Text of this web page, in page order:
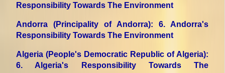
Responsibility Towards The Environment
Andorra (Principality of Andorra): 6. Andorra's
Responsibility Towards The Environment
Algeria (People's Democratic Republic of Algeria):
6. Algeria's Responsibility Towards The